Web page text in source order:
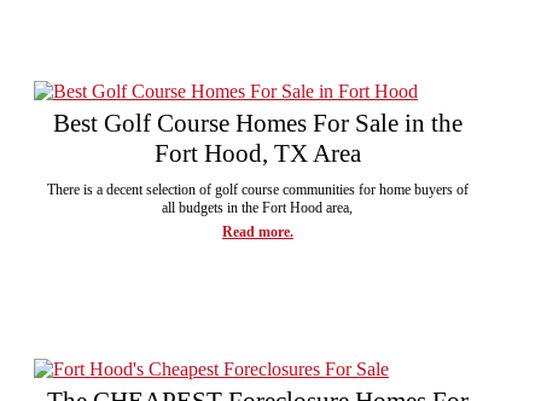
Best Golf Course Homes For Sale in the
Fort Hood, TX Area
There is a decent selection of golf course communities for home buyers of
all budgets in the Fort Hood area,
Read more.